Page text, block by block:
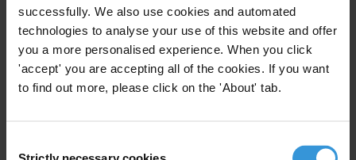
successfully. We also use cookies and automated
technologies to analyse your use of this website and offer
you a more personalised experience. When you click
'accept' you are accepting all of the cookies. If you want
to find out more, please click on the 'About' tab.
North Macedonia
1st instance procedure
Public administration and defense; compulsory social
security
Abuse of functions